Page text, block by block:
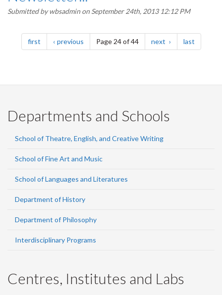
Submitted bywbsadmin on September 24th, 2013 12:12 PM
Pagination
firstpage previouspagePage 24 of 44 next page lastpage
Departments and Schools
School of Theatre, English, and Creative Writing
School of Fine Art and Music
School of Languages and Literatures
Department of History
Department of Philosophy
Interdisciplinary Programs
Centres, Institutes and Labs